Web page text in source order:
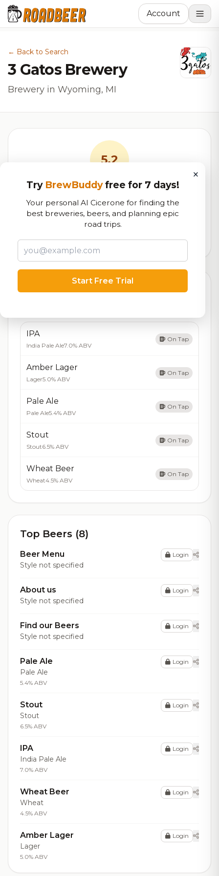
Account
← Back to Search
3 Gatos Brewery
Brewery in Wyoming, MI
5.2
RoadBeer Score
Our custom score balancing beer quality, vibe, and
logistics
4,416total ratings
Currently Available Updated Aug 08, 2026
IPA
India Pale Ale7.0% ABV
On Tap
Amber Lager
Lager5.0% ABV
On Tap
Pale Ale
Pale Ale5.4% ABV
On Tap
Stout
Stout6.5% ABV
On Tap
Wheat Beer
Wheat4.5% ABV
On Tap
Top Beers (8)
Beer Menu
Style not specified
Login
About us
Style not specified
Login
Find our Beers
Style not specified
Login
Pale Ale
Pale Ale
5.4% ABV
Login
Stout
Stout
6.5% ABV
Login
IPA
India Pale Ale
7.0% ABV
Login
Wheat Beer
Wheat
4.5% ABV
Login
Amber Lager
Lager
5.0% ABV
Login
×
Try BrewBuddyfree for 7 days!
Your personal AI Cicerone for finding the
best breweries, beers, and planning epic
road trips.
Start Free Trial